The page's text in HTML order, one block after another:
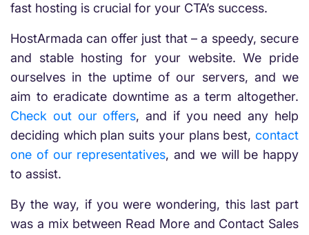
fast hosting is crucial for your CTA’s success.
HostArmada can offer just that – a speedy, secure
and stable hosting for your website. We pride
ourselves in the uptime of our servers, and we
aim to eradicate downtime as a term altogether.
Check out our offers, and if you need any help
deciding which plan suits your plans best, contact
one of our representatives, and we will be happy
to assist.
By the way, if you were wondering, this last part
was a mix between Read More and Contact Sales